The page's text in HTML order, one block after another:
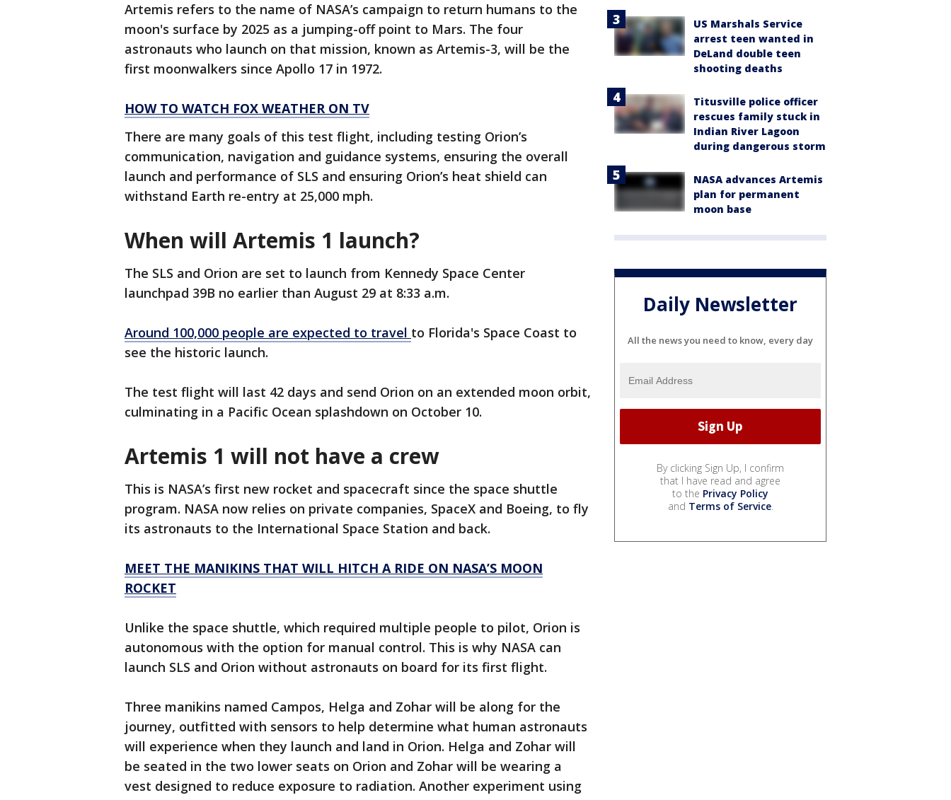
Artemis refers to the name of NASA’s campaign to return humans to the
moon's surface by 2025 as a jumping-off point to Mars. The four
astronauts who launch on that mission, known as Artemis-3, will be the
first moonwalkers since Apollo 17 in 1972.
HOW TO WATCH FOX WEATHER ON TV
There are many goals of this test flight, including testing Orion’s
communication, navigation and guidance systems, ensuring the overall
launch and performance of SLS and ensuring Orion’s heat shield can
withstand Earth re-entry at 25,000 mph.
When will Artemis 1 launch?
The SLS and Orion are set to launch from Kennedy Space Center
launchpad 39B no earlier than August 29 at 8:33 a.m.
Around 100,000 people are expected to travel to Florida's Space Coast to
see the historic launch.
The test flight will last 42 days and send Orion on an extended moon orbit,
culminating in a Pacific Ocean splashdown on October 10.
Artemis 1 will not have a crew
This is NASA’s first new rocket and spacecraft since the space shuttle
program. NASA now relies on private companies, SpaceX and Boeing, to fly
its astronauts to the International Space Station and back.
MEET THE MANIKINS THAT WILL HITCH A RIDE ON NASA’S MOON
ROCKET
Unlike the space shuttle, which required multiple people to pilot, Orion is
autonomous with the option for manual control. This is why NASA can
launch SLS and Orion without astronauts on board for its first flight.
Three manikins named Campos, Helga and Zohar will be along for the
journey, outfitted with sensors to help determine what human astronauts
will experience when they launch and land in Orion. Helga and Zohar will
be seated in the two lower seats on Orion and Zohar will be wearing a
vest designed to reduce exposure to radiation. Another experiment using
US Marshals Service
arrest teen wanted in
DeLand double teen
shooting deaths
Titusville police officer
rescues family stuck in
Indian River Lagoon
during dangerous storm
NASA advances Artemis
plan for permanent
moon base
Daily Newsletter
All the news you need to know, every day
By clicking Sign Up, I confirm
that I have read and agree
to the Privacy Policy
and Terms of Service.